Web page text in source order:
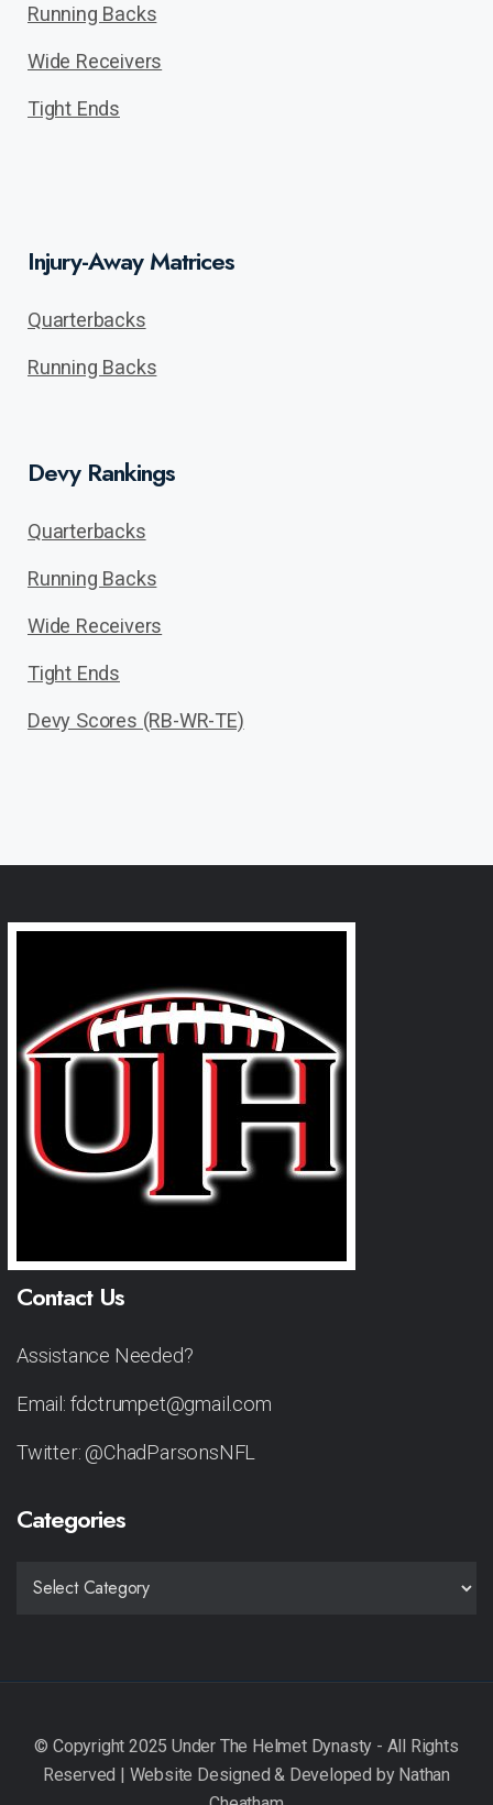
Running Backs
Wide Receivers
Tight Ends
Injury-Away Matrices
Quarterbacks
Running Backs
Devy Rankings
Quarterbacks
Running Backs
Wide Receivers
Tight Ends
Devy Scores (RB-WR-TE)
Contact Us
Assistance Needed?
Email: fdctrumpet@gmail.com
Twitter: @ChadParsonsNFL
Categories